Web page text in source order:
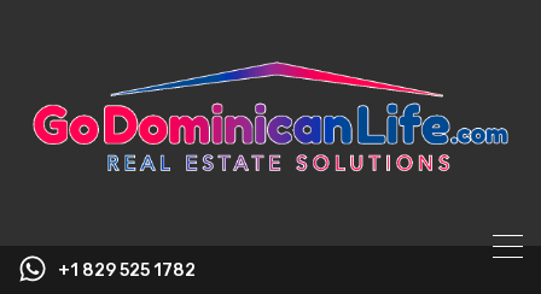
+1 829 525 1782